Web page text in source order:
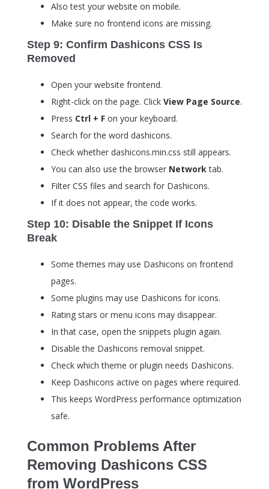
Also test your website on mobile.
Make sure no frontend icons are missing.
Step 9: Confirm Dashicons CSS Is
Removed
Open your website frontend.
Right-click on the page. Click View Page Source.
Press Ctrl + F on your keyboard.
Search for the word dashicons.
Check whether dashicons.min.css still appears.
You can also use the browser Networktab.
Filter CSS files and search for Dashicons.
If it does not appear, the code works.
Step 10: Disable the Snippet If Icons
Break
Some themes may use Dashicons on frontend
pages.
Some plugins may use Dashicons for icons.
Rating stars or menu icons may disappear.
In that case, open the snippets plugin again.
Disable the Dashicons removal snippet.
Check which theme or plugin needs Dashicons.
Keep Dashicons active on pages where required.
This keeps WordPress performance optimization
safe.
Common Problems After
Removing Dashicons CSS
from WordPress